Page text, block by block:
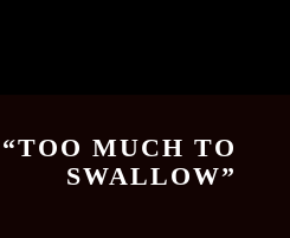
MUCH TO
SWALLOW”